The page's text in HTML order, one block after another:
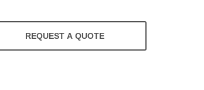
REQUEST A QUOTE